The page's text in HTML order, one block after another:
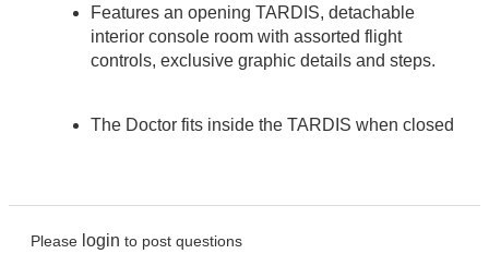
Features an opening TARDIS, detachable
interior console room with assorted flight
controls, exclusive graphic details and steps.
The Doctor fits inside the TARDIS when closed
Please login to post questions